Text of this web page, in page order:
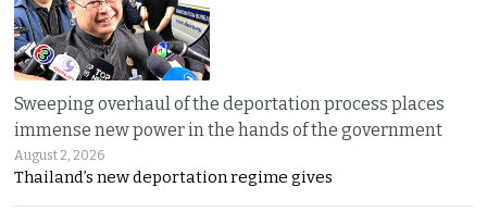
Sweeping overhaul of the deportation process places
immense new power in the hands of the government
August 2, 2026
Thailand’s new deportation regime gives